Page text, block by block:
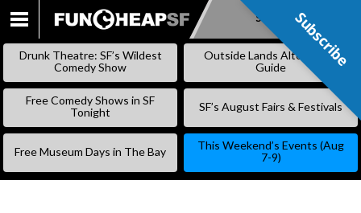
SKIP
Subscribe
Drunk Theatre: SF’s Wildest
Comedy Show
Outside Lands Alternative
Guide
Free Comedy Shows in SF
Tonight
SF’s August Fairs & Festivals
Free Museum Days in The Bay
This Weekend’s Events (Aug
7-9)
Subscribe